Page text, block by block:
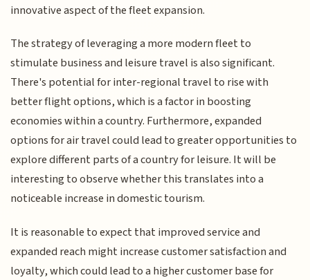
innovative aspect of the fleet expansion.
The strategy of leveraging a more modern fleet to
stimulate business and leisure travel is also significant.
There's potential for inter-regional travel to rise with
better flight options, which is a factor in boosting
economies within a country. Furthermore, expanded
options for air travel could lead to greater opportunities to
explore different parts of a country for leisure. It will be
interesting to observe whether this translates into a
noticeable increase in domestic tourism.
It is reasonable to expect that improved service and
expanded reach might increase customer satisfaction and
loyalty, which could lead to a higher customer base for